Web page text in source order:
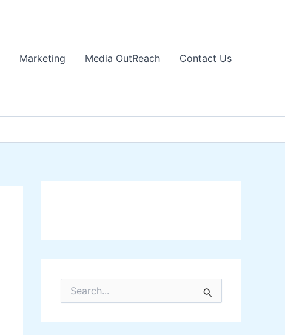
Marketing Media OutReach Contact Us
r